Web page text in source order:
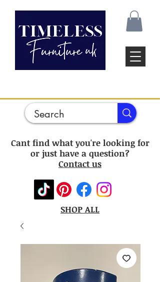
Cant find what you're looking for
or just have a question?
Contact us
SHOP ALL